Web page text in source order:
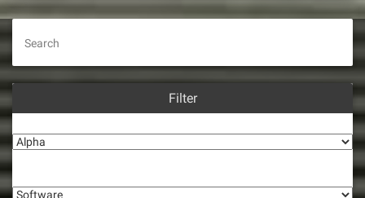
Search
Filter